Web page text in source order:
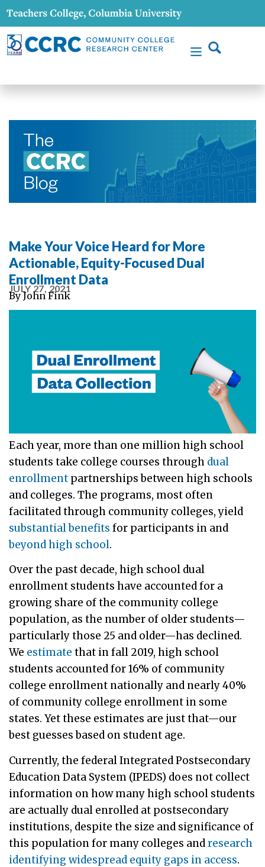
Make Your Voice Heard for More
Actionable, Equity-Focused Dual
Enrollment Data
JULY 27, 2021
By John Fink
Each year, more than one million high school
students take college courses through dual
enrollment partnerships between high schools
and colleges. The programs, most often
facilitated through community colleges, yield
substantial benefits for participants in and
beyond high school.
Over the past decade, high school dual
enrollment students have accounted for a
growing share of the community college
population, as the number of older students—
particularly those 25 and older—has declined.
We estimate that in fall 2019, high school
students accounted for 16% of community
college enrollment nationally and nearly 40%
of community college enrollment in some
states. Yet these estimates are just that—our
best guesses based on student age.
Currently, the federal Integrated Postsecondary
Education Data System (IPEDS) does not collect
information on how many high school students
are actually dual enrolled at postsecondary
institutions, despite the size and significance of
this population for many colleges andresearch
identifying widespread equity gaps in access.